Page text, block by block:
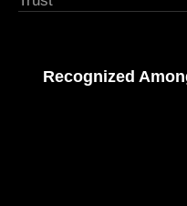
Recognized